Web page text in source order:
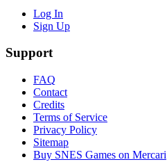
Log In
Sign Up
Support
FAQ
Contact
Credits
Terms of Service
Privacy Policy
Sitemap
Buy SNES Games on Mercari